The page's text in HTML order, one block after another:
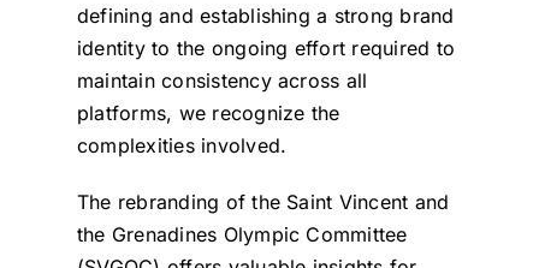
defining and establishing a strong brand
identity to the ongoing effort required to
maintain consistency across all
platforms, we recognize the
complexities involved.
The rebranding of the Saint Vincent and
the Grenadines Olympic Committee